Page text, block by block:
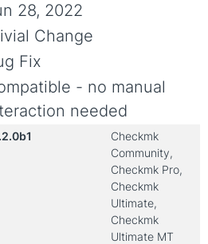
28, 2022
Change
Fix
- no manual
needed
Checkmk
Community,
Checkmk Pro,
Checkmk
Ultimate,
Checkmk
Ultimate MT